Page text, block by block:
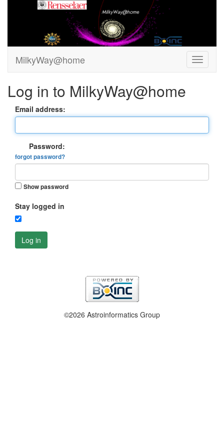
MilkyWay@home
Log in to MilkyWay@home
Email address:
Password:
forgot password?
Show password
Stay logged in
Log in
©2026 Astroinformatics Group